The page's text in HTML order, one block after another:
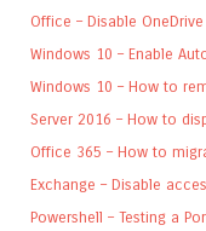
Office – Disable
Windows 10 – Enable
Windows 10 – How to
Server 2016 – How to
Office 365 – How to
Exchange – Disable
Powershell – Testing a